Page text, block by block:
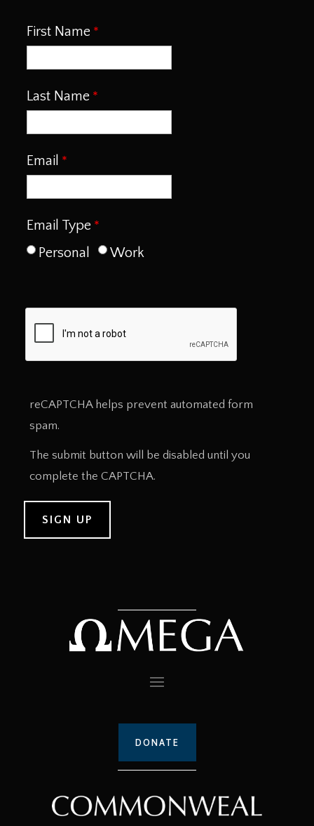
First Name
Last Name
Email
Email Type
Personal
Work
reCAPTCHA helps prevent automated form
spam.
The submit button will be disabled until you
complete the CAPTCHA.
DONATE